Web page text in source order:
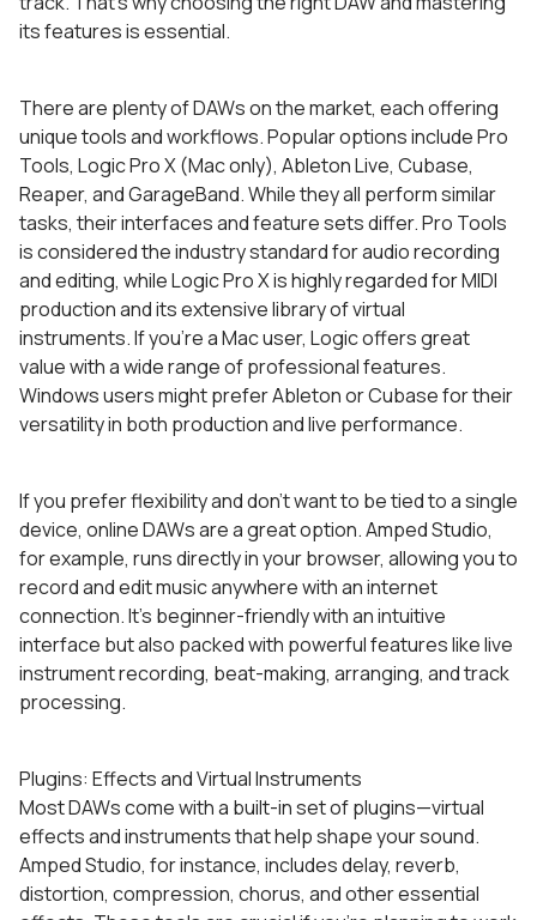
its features is essential.
There are plenty of DAWs on the market, each offering
unique tools and workflows. Popular options include Pro
Tools, Logic Pro X (Mac only), Ableton Live, Cubase,
Reaper, and GarageBand. While they all perform similar
tasks, their interfaces and feature sets differ. Pro Tools
is considered the industry standard for audio recording
and editing, while Logic Pro X is highly regarded for MIDI
production and its extensive library of virtual
instruments. If you’re a Mac user, Logic offers great
value with a wide range of professional features.
Windows users might prefer Ableton or Cubase for their
versatility in both production and live performance.
If you prefer flexibility and don’t want to be tied to a single
device, online DAWs are a great option. Amped Studio,
for example, runs directly in your browser, allowing you to
record and edit music anywhere with an internet
connection. It’s beginner-friendly with an intuitive
interface but also packed with powerful features like live
instrument recording, beat-making, arranging, and track
processing.
Plugins: Effects and Virtual Instruments
Most DAWs come with a built-in set of plugins—virtual
effects and instruments that help shape your sound.
Amped Studio, for instance, includes delay, reverb,
distortion, compression, chorus, and other essential